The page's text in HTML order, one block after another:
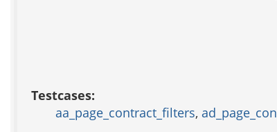
Testcases:
aa_page_contract_filters,